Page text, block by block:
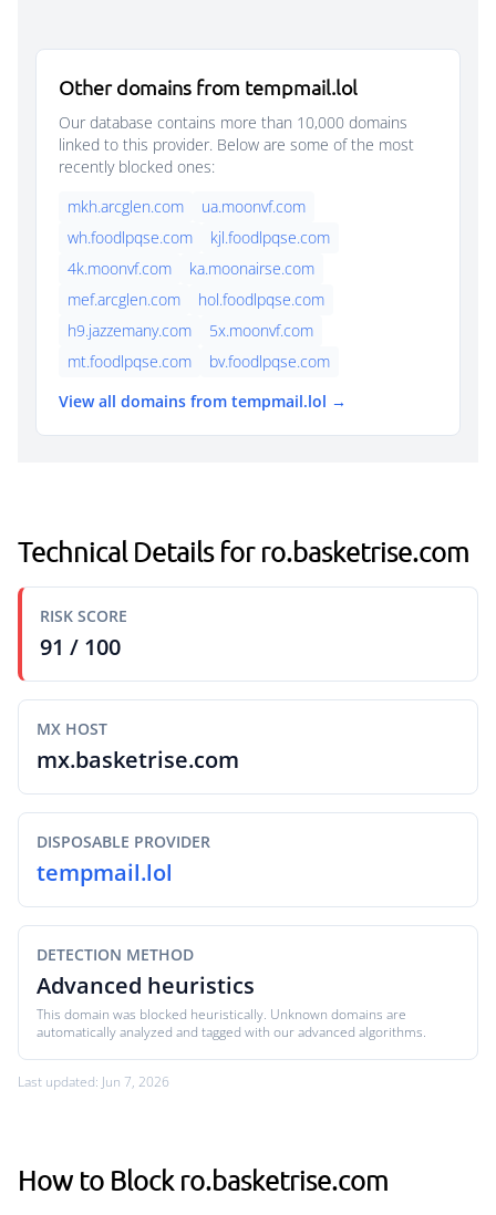
Other domains from tempmail.lol
Our database contains more than 10,000 domains
linked to this provider. Below are some of the most
recently blocked ones:
mkh.arcglen.com
ua.moonvf.com
wh.foodlpqse.com
kjl.foodlpqse.com
4k.moonvf.com
ka.moonairse.com
mef.arcglen.com
hol.foodlpqse.com
h9.jazzemany.com
5x.moonvf.com
mt.foodlpqse.com
bv.foodlpqse.com
View all domains from tempmail.lol →
Technical Details for ro.basketrise.com
RISK SCORE
91 / 100
MX HOST
mx.basketrise.com
DISPOSABLE PROVIDER
tempmail.lol
DETECTION METHOD
Advanced heuristics
This domain was blocked heuristically. Unknown domains are
automatically analyzed and tagged with our advanced algorithms.
Last updated: Jun 7, 2026
How to Block ro.basketrise.com